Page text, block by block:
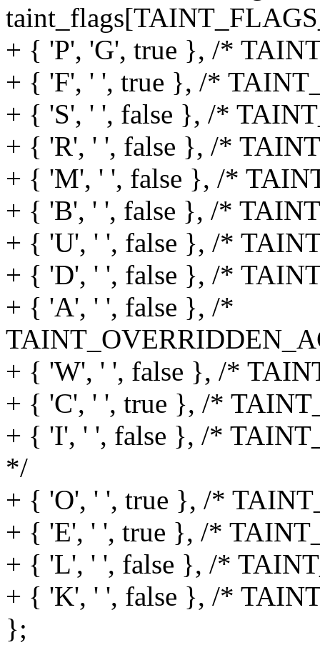
+ { 'P', 'G', true }, /*
+ { 'F', ' ', true }, /*
+ { 'S', ' ', false }, /*
+ { 'R', ' ', false }, /*
+ { 'M', ' ', false }, /*
+ { 'B', ' ', false }, /*
+ { 'U', ' ', false }, /*
+ { 'D', ' ', false }, /*
+ { 'A', ' ', false }, /*
+ { 'W', ' ', false }, /*
+ { 'C', ' ', true }, /*
+ { 'I', ' ', false }, /*
*/
+ { 'O', ' ', true }, /*
+ { 'E', ' ', true }, /*
+ { 'L', ' ', false }, /*
+ { 'K', ' ', false }, /*
};